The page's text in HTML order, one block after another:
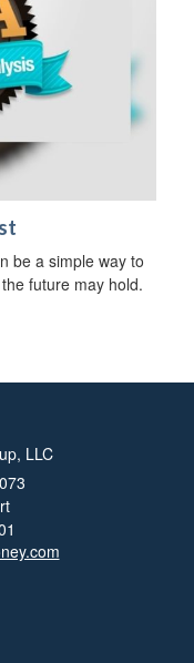
be a simple way to
future may hold.
LLC